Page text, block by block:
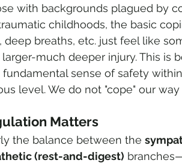
with backgrounds plagued by
childhoods, the basic
breaths, etc. just feel like
much deeper injury. This is
sense of safety
level. We do not "cope" our way
Matters
the balance between the
(rest-and-digest)